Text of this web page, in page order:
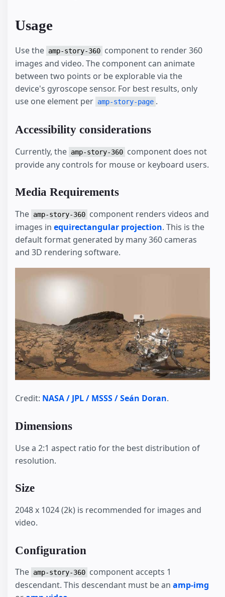
Usage
Use the amp-story-360 component to render 360
images and video. The component can animate
between two points or be explorable via the
device's gyroscope sensor. For best results, only
use one element per amp-story-page .
Accessibility considerations
Currently, the amp-story-360 component does not
provide any controls for mouse or keyboard users.
Media Requirements
The amp-story-360 component renders videos and
images in equirectangular projection. This is the
default format generated by many 360 cameras
and 3D rendering software.
Credit: NASA / JPL / MSSS / Seán Doran.
Dimensions
Use a 2:1 aspect ratio for the best distribution of
resolution.
Size
2048 x 1024 (2k) is recommended for images and
video.
Configuration
The amp-story-360 component accepts 1
descendant. This descendant must be an amp-img